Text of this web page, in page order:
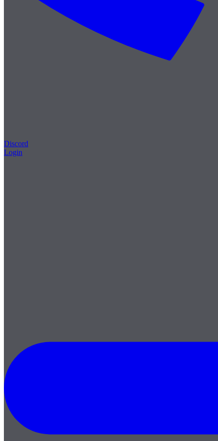
Discord
Login